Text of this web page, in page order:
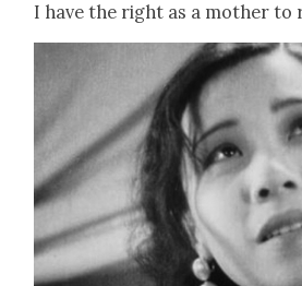
I have the right as a moth­er to